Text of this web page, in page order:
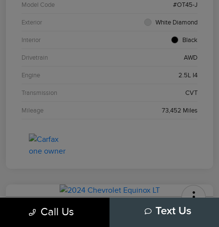
Model Code #OT45-J
Exterior White Diamond
Interior Black
Drivetrain AWD
Engine 2.5L I4
Transmission CVT
Mileage 73,452 Miles
2024 Chevrolet Equinox LT
Call Us Text Us